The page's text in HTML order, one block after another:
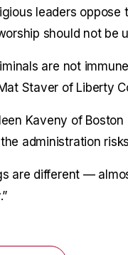
leaders
should not be
are not
Staver of Liberty
Kaveny of
administration
are different —